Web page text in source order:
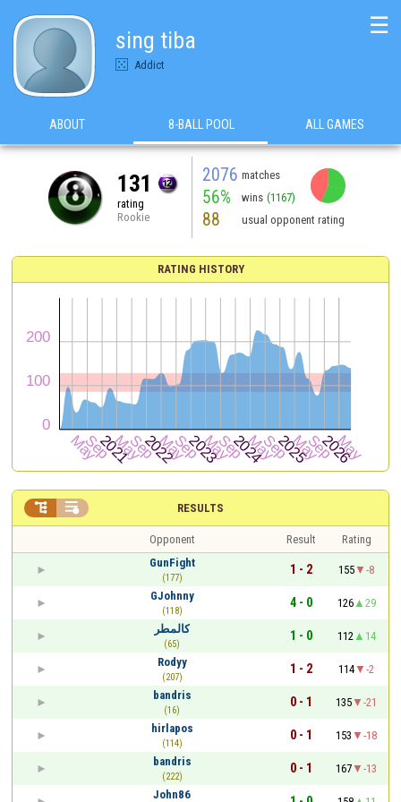
sing tiba
Addict
☰
ABOUT 8-BALL POOL ALL GAMES
131
rating
Rookie
2076 matches
56% wins (1167)
88 usual opponent rating
RATING HISTORY
RESULTS
 
Opponent Result
Rating
GunFight
(177)
1 - 2 155
-8
GJohnny
(118)
4 - 0 126
29
كالمطر
(65)
1 - 0 112
14
Rodyy
(207)
1 - 2 114
-2
bandris
(16)
0 - 1 135
-21
hirlapos
(114)
0 - 1 153
-18
bandris
(222)
0 - 1 167
-13
John86